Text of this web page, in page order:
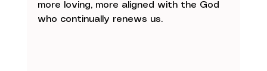
more loving, more aligned with the God
who continually renews us.